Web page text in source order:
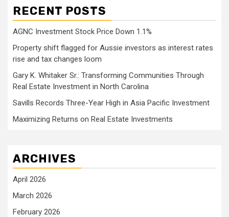
RECENT POSTS
AGNC Investment Stock Price Down 1.1%
Property shift flagged for Aussie investors as interest rates
rise and tax changes loom
Gary K. Whitaker Sr.: Transforming Communities Through
Real Estate Investment in North Carolina
Savills Records Three-Year High in Asia Pacific Investment
Maximizing Returns on Real Estate Investments
ARCHIVES
April 2026
March 2026
February 2026